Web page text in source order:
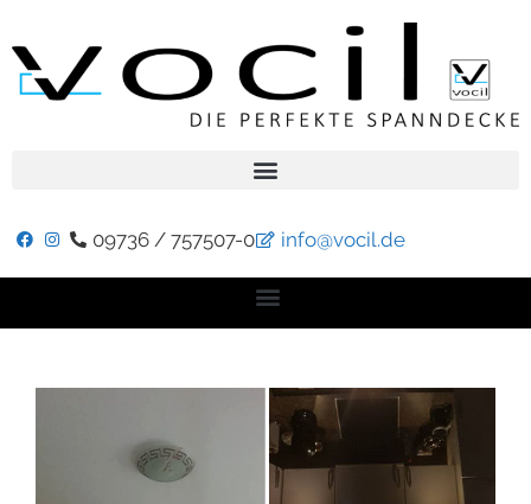
09736 / 757507-0 info@vocil.de